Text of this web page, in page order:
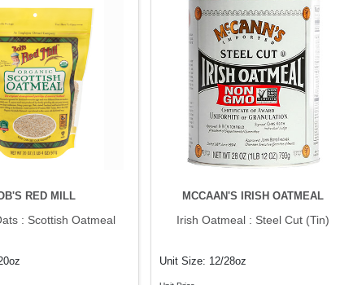
RED MILL
: Scottish Oatmeal
MCCAAN'S IRISH OATMEAL
Irish Oatmeal : Steel Cut (Tin)
Unit Size: 12/28oz